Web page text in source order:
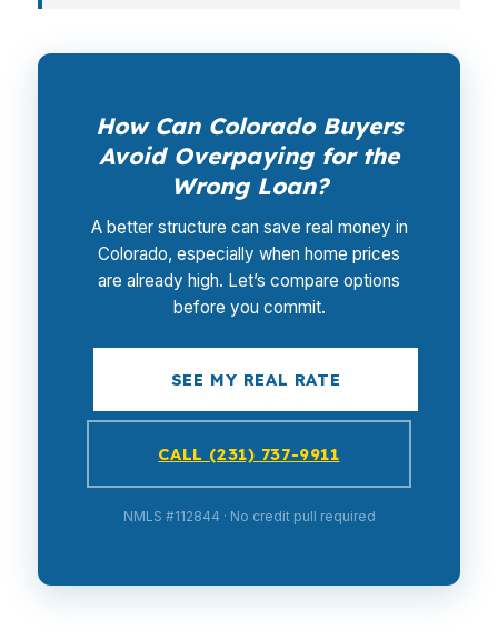
How Can Colorado Buyers
Avoid Overpaying for the
Wrong Loan?
A better structure can save real money in
Colorado, especially when home prices
are already high. Let’s compare options
before you commit.
SEE MY REAL RATE
CALL (231) 737-9911
NMLS #112844 · No credit pull required